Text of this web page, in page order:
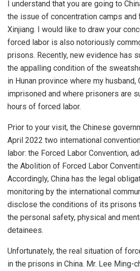
I understand that you are going to
the issue of concentration camps and
Xinjiang. I would like to draw your
forced labor is also notoriously
prisons. Recently, new evidence has
the appalling condition of the
in Hunan province where my husband,
imprisoned and where prisoners are
hours of forced labor.
Prior to your visit, the Chinese
April 2022 two international
labor: the Forced Labor Convention,
the Abolition of Forced Labor
Accordingly, China has the legal
monitoring by the international
disclose the conditions of its prisons
the personal safety, physical and
detainees.
Unfortunately, the real situation of
in the prisons in China. Mr. Lee Ming-